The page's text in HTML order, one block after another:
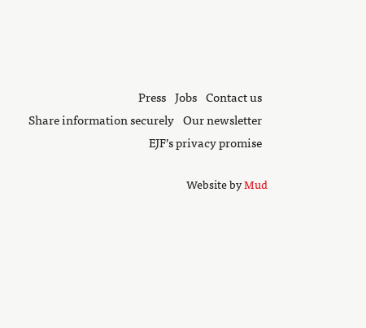
Press Jobs Contact us
Share information securely Our newsletter
EJF’s privacy promise
Website byMud